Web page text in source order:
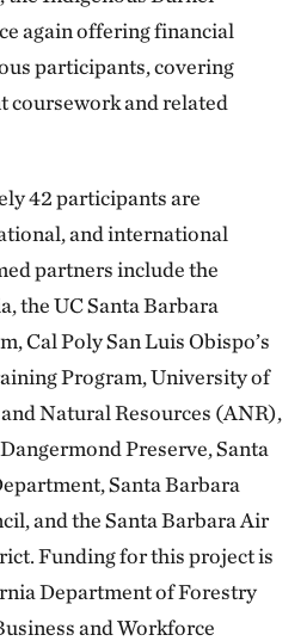
again offering financial
participants, covering
coursework and related
42 participants are
and international
partners include the
the UC Santa Barbara
Cal Poly San Luis Obispo’s
Program, University of
Natural Resources (ANR),
Preserve, Santa
Santa Barbara
and the Santa Barbara Air
Funding for this project is
Department of Forestry
and Workforce